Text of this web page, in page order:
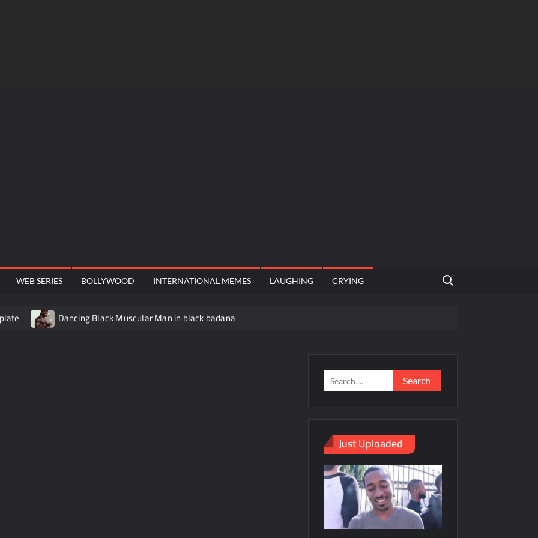
WEB SERIES BOLLYWOOD INTERNATIONAL MEMES LAUGHING CRYING
Search for:
Dancing Black Muscular Man in black badana
Meme
have to cut me off
Just Uploaded